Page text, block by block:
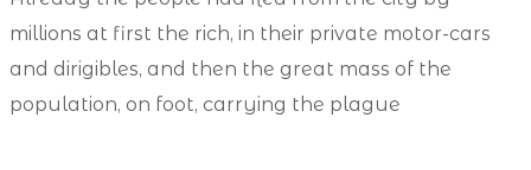
millions at first the rich, in their private motor-cars
and dirigibles, and then the great mass of the
population, on foot, carrying the plague